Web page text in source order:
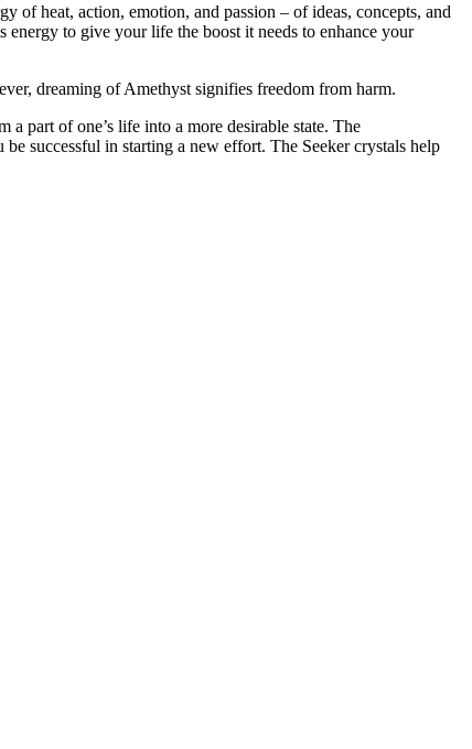
of heat, action, emotion, and passion – of ideas, concepts, and
to give your life the boost it needs to enhance your
dreaming of Amethyst signifies freedom from harm.
a part of one’s life into a more desirable state. The
successful in starting a new effort. The Seeker crystals help